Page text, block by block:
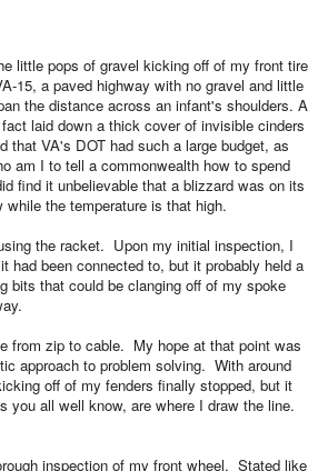
little pops of gravel kicking off of my front tire
15, a paved highway with no gravel and little
the distance across an infant's shoulders. A
laid down a thick cover of invisible cinders
VA's DOT had such a large budget, as
am I to tell a commonwealth how to spend
find it unbelievable that a blizzard was on its
the temperature is that high.
the racket. Upon my initial inspection, I
been connected to, but it probably held a
bits that could be clanging off of my spoke
from zip to cable. My hope at that point was
approach to problem solving. With around
off of my fenders finally stopped, but it
all well know, are where I draw the line.
inspection of my front wheel. Stated like